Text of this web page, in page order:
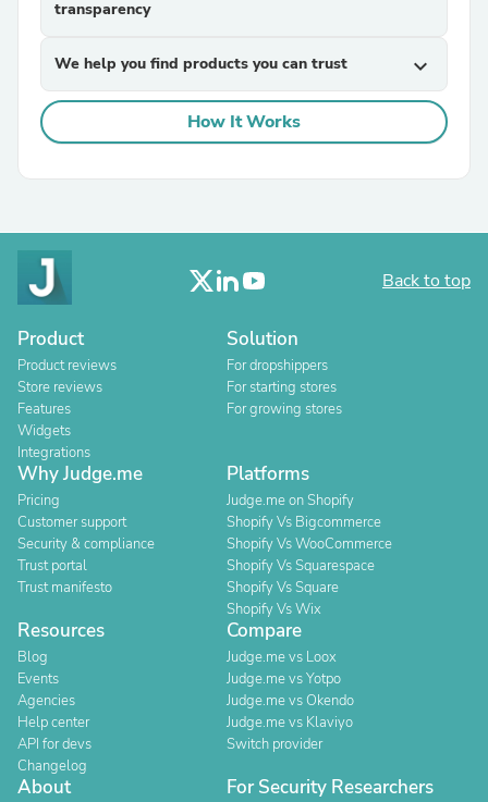
transparency
We help you find products you can trust expand_more
How It Works
Back to top
Product
Product reviews
Store reviews
Features
Widgets
Integrations
Solution
For dropshippers
For starting stores
For growing stores
Why Judge.me
Pricing
Customer support
Security & compliance
Trust portal
Trust manifesto
Platforms
Judge.me on Shopify
Shopify Vs Bigcommerce
Shopify Vs WooCommerce
Shopify Vs Squarespace
Shopify Vs Square
Shopify Vs Wix
Resources
Blog
Events
Agencies
Help center
API for devs
Changelog
Compare
Judge.me vs Loox
Judge.me vs Yotpo
Judge.me vs Okendo
Judge.me vs Klaviyo
Switch provider
About For Security Researchers